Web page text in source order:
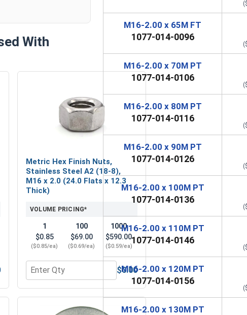
With
Stainless Steel A2 (18-8), M16 (17.0M ID x 30.0M OD x 3.0M
Metric Hex Finish Nuts,
Stainless Steel A2 (18-8),
M16 x 2.0 (24.0 Flats x 12.3
Thick)
VOLUME PRICING*
1
$0.85
($0.85/ea)
100
$69.00
($0.69/ea)
1000
$590.00
($0.59/ea)
Quantity for Metric Hex Finish Nuts, Stainless Steel A2
$0.00
M16-2.00 x 65M FT
1077-014-0096
M16-2.00 x 70M PT
1077-014-0106
M16-2.00 x 80M PT
1077-014-0116
M16-2.00 x 90M PT
1077-014-0126
M16-2.00 x 100M PT
1077-014-0136
M16-2.00 x 110M PT
1077-014-0146
M16-2.00 x 120M PT
1077-014-0156
M16-2.00 x 130M PT